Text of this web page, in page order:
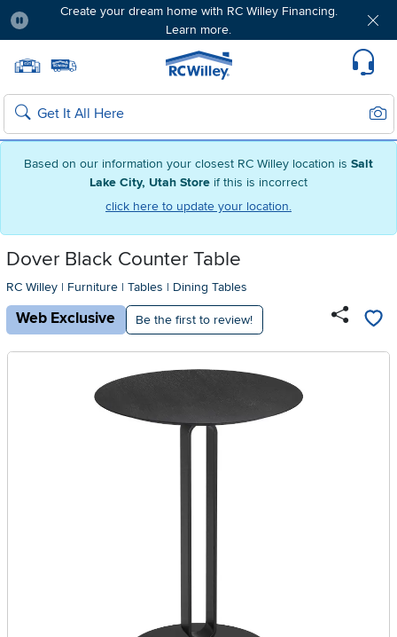
Based on our information your closest RC Willey location is Salt
Lake City, Utah Store if this is incorrect
click here to update your location.
Create your dream home with RC Willey Financing.
Learn more.
Home page
Search
Dover Black Counter Table
RC Willey | Furniture | Tables | Dining Tables
Web Exclusive Be the first to review!